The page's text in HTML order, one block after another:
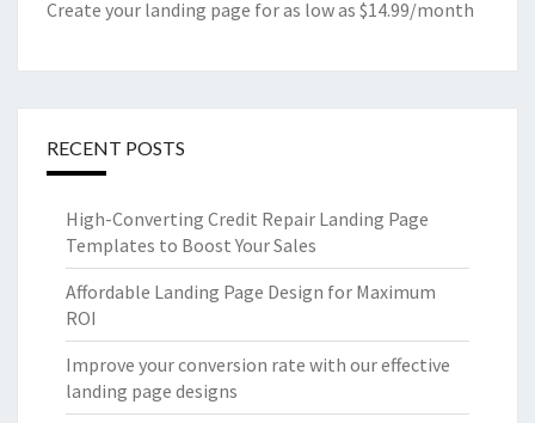
Create your landing page for as low as $14.99/month
RECENT POSTS
High-Converting Credit Repair Landing Page
Templates to Boost Your Sales
Affordable Landing Page Design for Maximum
ROI
Improve your conversion rate with our effective
landing page designs